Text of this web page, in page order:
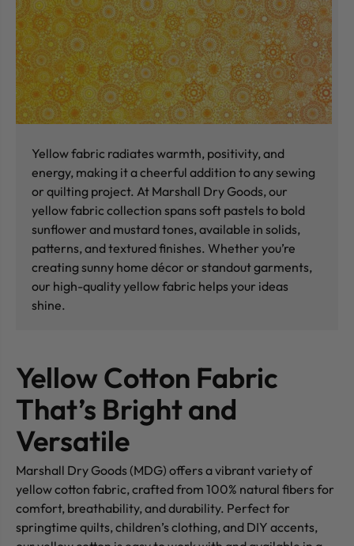
Yellow fabric radiates warmth, positivity, and
energy, making it a cheerful addition to any sewing
or quilting project. At Marshall Dry Goods, our
yellow fabric collection spans soft pastels to bold
sunflower and mustard tones, available in solids,
patterns, and textured finishes. Whether you’re
creating sunny home décor or standout garments,
our high-quality yellow fabric helps your ideas
shine.
Yellow Cotton Fabric
That’s Bright and
Versatile
Marshall Dry Goods (MDG) offers a vibrant variety of
yellow cotton fabric, crafted from 100% natural fibers for
comfort, breathability, and durability. Perfect for
springtime quilts, children’s clothing, and DIY accents,